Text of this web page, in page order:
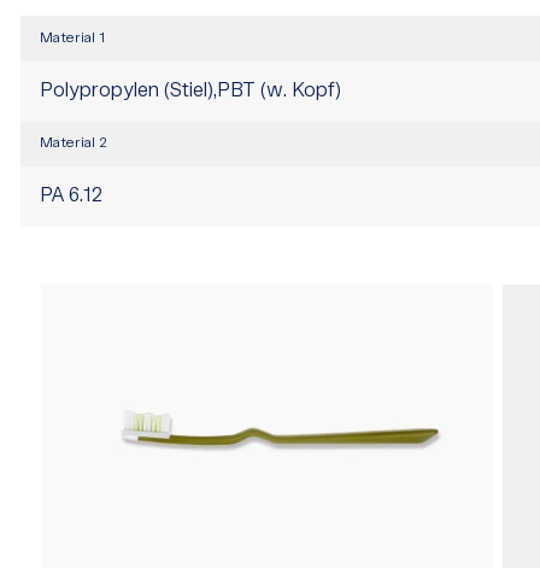
Material 1
Polypropylen (Stiel),PBT (w. Kopf)
Material 2
PA 6.12